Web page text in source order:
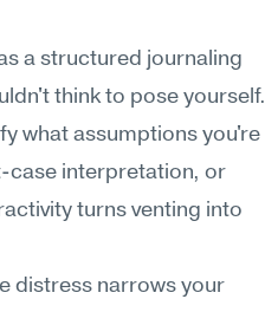
a structured journaling
think to pose yourself.
what assumptions you're
case interpretation, or
turns venting into
distress narrows your